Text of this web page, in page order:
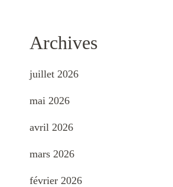
Archives
juillet 2026
mai 2026
avril 2026
mars 2026
février 2026